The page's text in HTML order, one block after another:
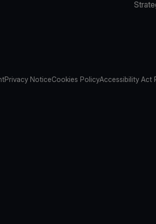
Privacy NoticeCookies PolicyAccessibility Act